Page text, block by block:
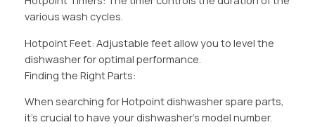
various wash cycles.
Hotpoint Feet: Adjustable feet allow you to level the
dishwasher for optimal performance.
Finding the Right Parts:
When searching for Hotpoint dishwasher spare parts,
it’s crucial to have your dishwasher’s model number.